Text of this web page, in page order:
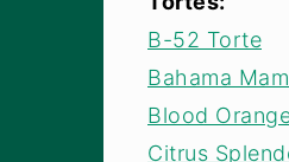
B-52 Torte
Bahama
Blood
Citrus